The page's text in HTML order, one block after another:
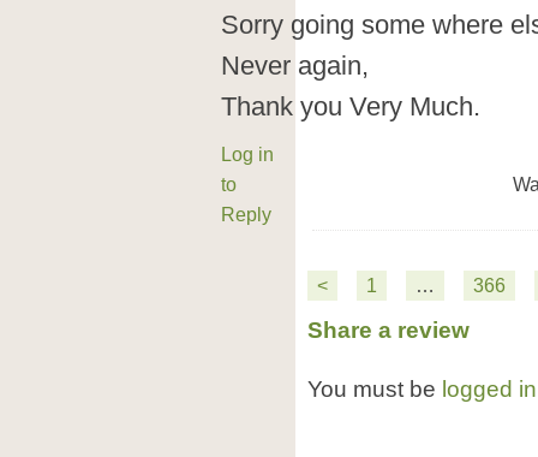
Sorry going some where
Never again,
Thank you Very Much.
Log in
to
Reply
< 1 … 366
Share a review
You must be logged in